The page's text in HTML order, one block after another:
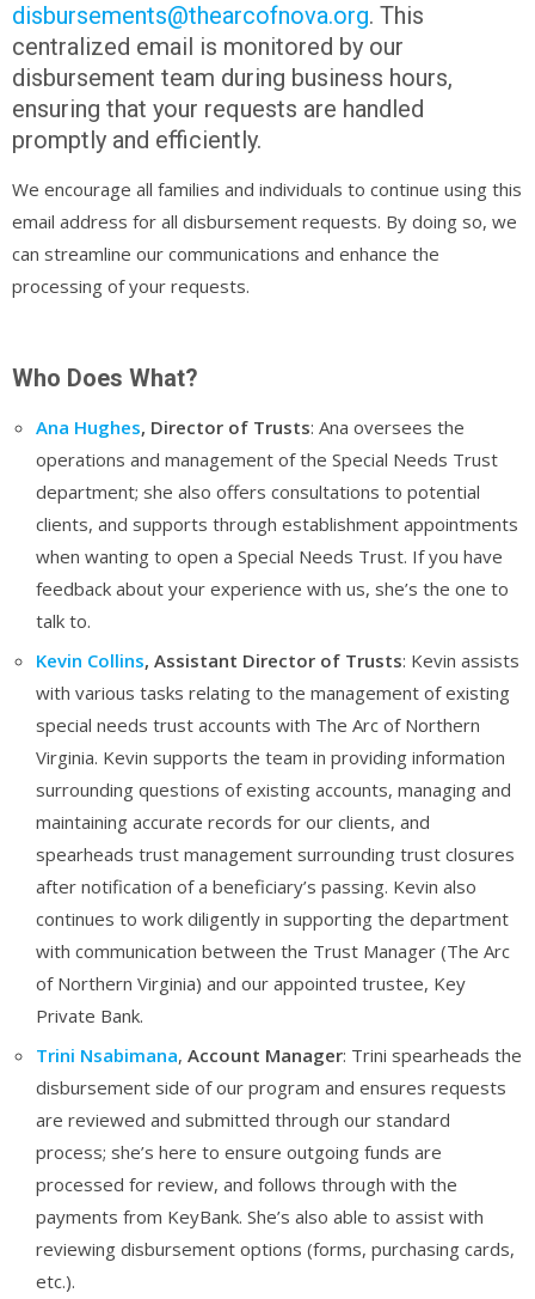
disbursements@thearcofnova.org. This
centralized email is monitored by our
disbursement team during business hours,
ensuring that your requests are handled
promptly and efficiently.
We encourage all families and individuals to continue using this
email address for all disbursement requests. By doing so, we
can streamline our communications and enhance the
processing of your requests.
Who Does What?
Ana Hughes, Director of Trusts: Ana oversees the
operations and management of the Special Needs Trust
department; she also offers consultations to potential
clients, and supports through establishment appointments
when wanting to open a Special Needs Trust. If you have
feedback about your experience with us, she’s the one to
talk to.
Kevin Collins, Assistant Director of Trusts: Kevin assists
with various tasks relating to the management of existing
special needs trust accounts with The Arc of Northern
Virginia. Kevin supports the team in providing information
surrounding questions of existing accounts, managing and
maintaining accurate records for our clients, and
spearheads trust management surrounding trust closures
after notification of a beneficiary’s passing. Kevin also
continues to work diligently in supporting the department
with communication between the Trust Manager (The Arc
of Northern Virginia) and our appointed trustee, Key
Private Bank.
Trini Nsabimana, Account Manager: Trini spearheads the
disbursement side of our program and ensures requests
are reviewed and submitted through our standard
process; she’s here to ensure outgoing funds are
processed for review, and follows through with the
payments from KeyBank. She’s also able to assist with
reviewing disbursement options (forms, purchasing cards,
etc.).